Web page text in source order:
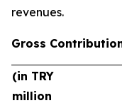
revenues.
Gross
(in TRY
million